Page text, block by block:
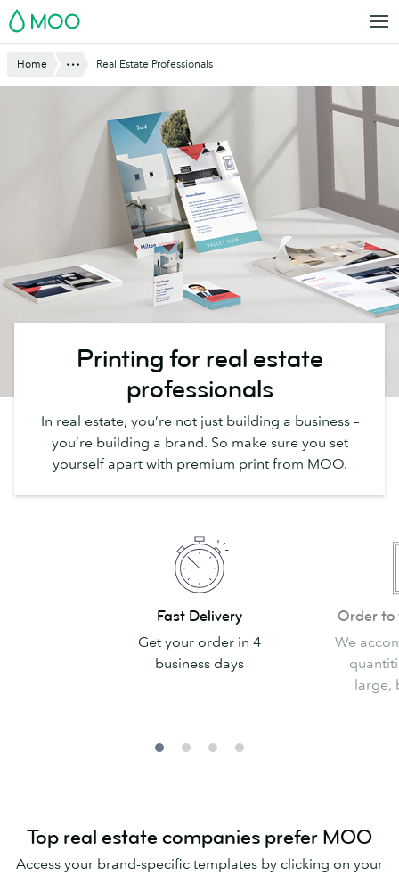
Skip
to
MOO
Home Show AllReal Estate Professionals
Printing for real estate
professionals
In real estate, you’re not just building a business –
you’re building a brand. So make sure you set
yourself apart with premium print from MOO.
Fast Delivery
Get your order in 4
business days
OrderOrder to
We
large,
Top real estate companies prefer MOO
Access your brand-specific templates by clicking on your